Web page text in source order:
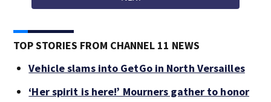
TOP STORIES FROM CHANNEL 11 NEWS
Vehicle slams into GetGo in North Versailles
‘Her spirit is here!’ Mourners gather to honor